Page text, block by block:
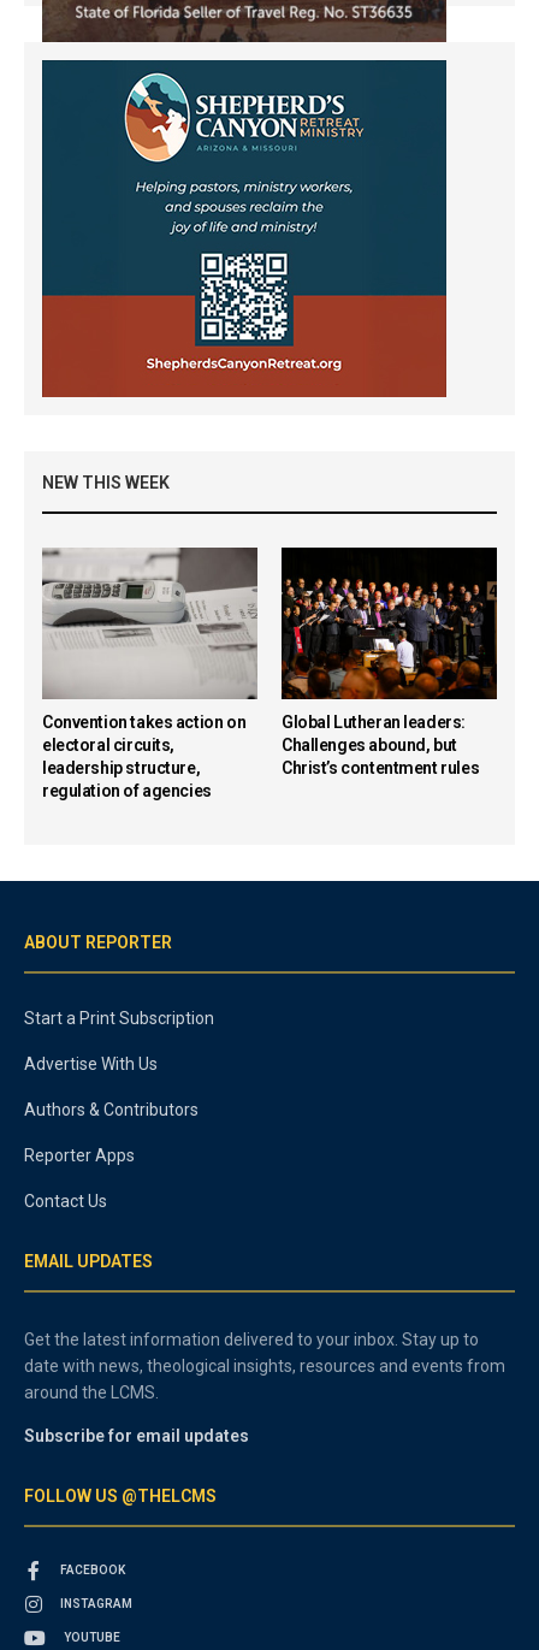
NEW THIS WEEK
Convention takes action on
electoral circuits,
leadership structure,
regulation of agencies
Global Lutheran leaders:
Challenges abound, but
Christ’s contentment rules
ABOUT REPORTER
Start a Print Subscription
Advertise With Us
Authors & Contributors
Reporter Apps
Contact Us
EMAIL UPDATES
Get the latest information delivered to your inbox. Stay up to
date with news, theological insights, resources and events from
around the LCMS.
Subscribe for email updates
FOLLOW US @THELCMS
FACEBOOK
INSTAGRAM
YOUTUBE